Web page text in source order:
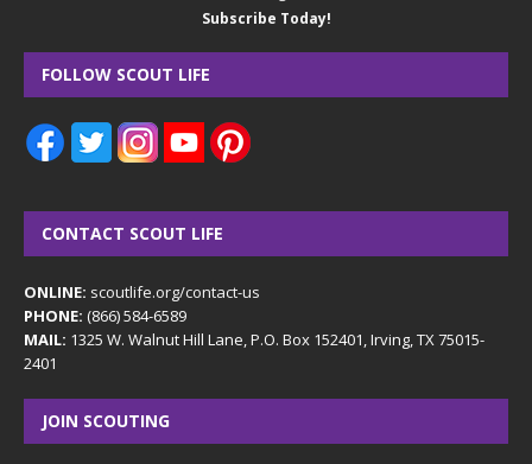
Subscribe Today!
FOLLOW SCOUT LIFE
CONTACT SCOUT LIFE
ONLINE: scoutlife.org/contact-us
PHONE: (866) 584-6589
MAIL: 1325 W. Walnut Hill Lane, P.O. Box 152401, Irving, TX 75015-
2401
JOIN SCOUTING